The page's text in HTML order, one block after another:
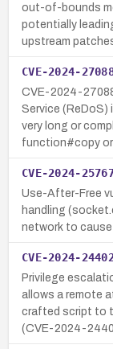
out-of-bounds
potentially
upstream
CVE-2024-
CVE-2024-
Service
very long or
function#copy
CVE-2024-
Use-After-Free
handling
network to cause
CVE-2024-
Privilege
allows a remote
crafted script to
(CVE-2024-